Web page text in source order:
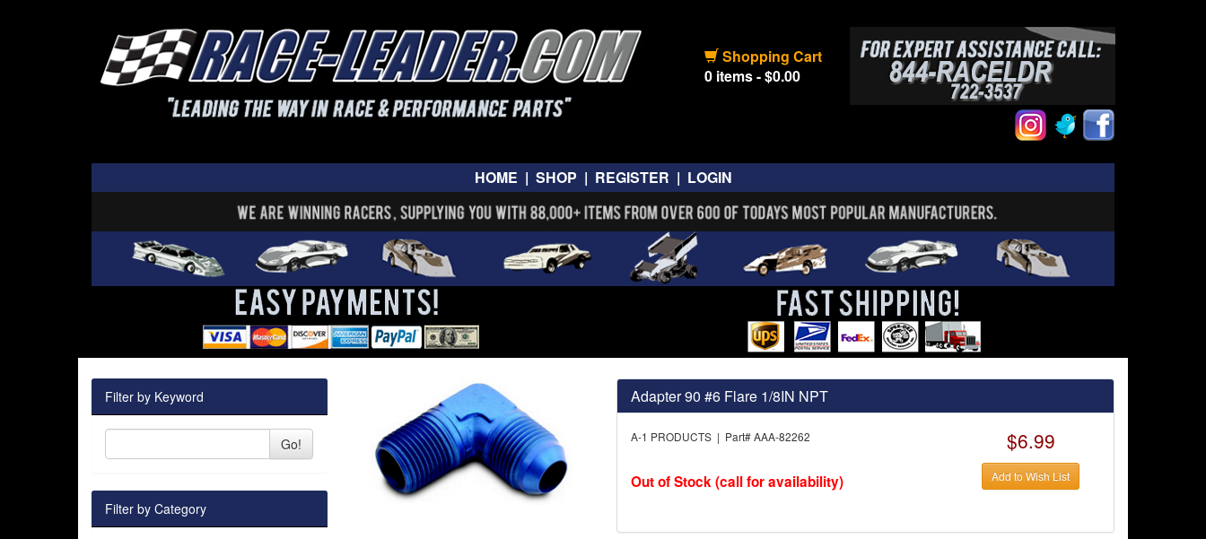
Shopping Cart
0 items - $0.00
HOME | SHOP | REGISTER | LOGIN
Filter by Keyword
Go!
Filter by Category
Adapter 90 #6 Flare 1/8IN NPT
A-1 PRODUCTS | Part# AAA-82262
Out of Stock (call for availability)
$6.99
Add to Wish List